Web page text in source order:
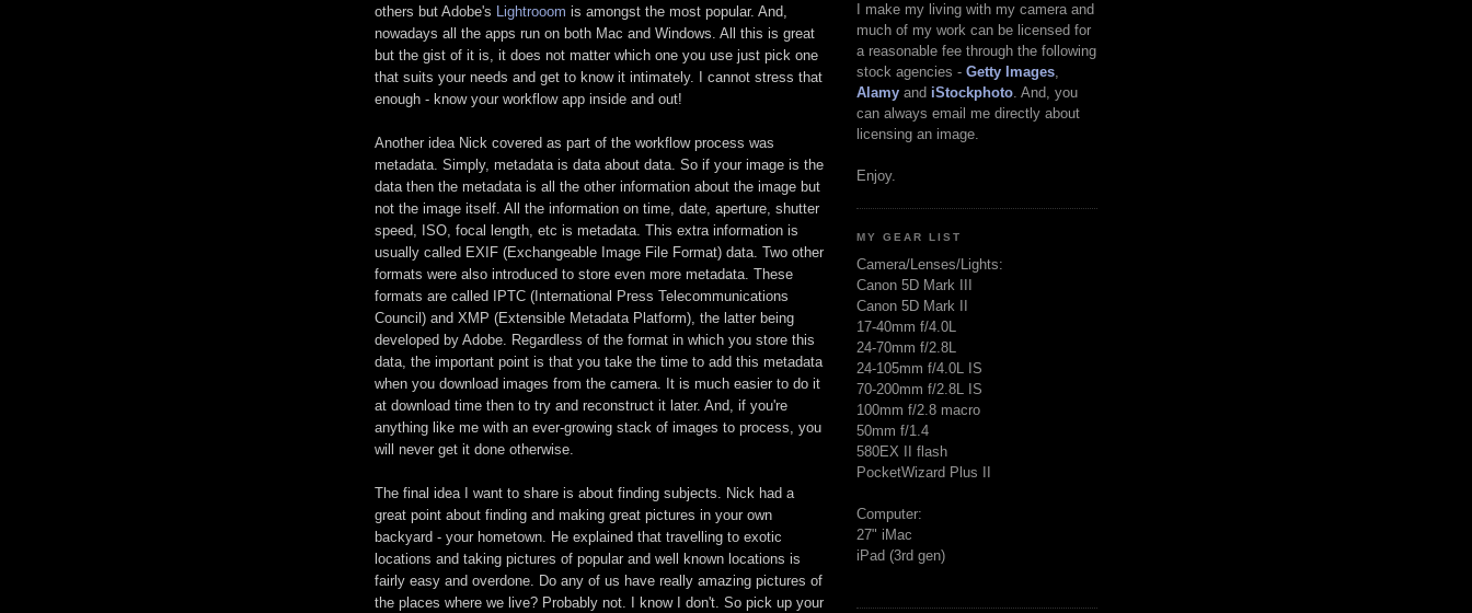
others but Adobe's Lightrooom is amongst the most popular. And,
nowadays all the apps run on both Mac and Windows. All this is great
but the gist of it is, it does not matter which one you use just pick one
that suits your needs and get to know it intimately. I cannot stress that
enough - know your workflow app inside and out!
Another idea Nick covered as part of the workflow process was
metadata. Simply, metadata is data about data. So if your image is the
data then the metadata is all the other information about the image but
not the image itself. All the information on time, date, aperture, shutter
speed, ISO, focal length, etc is metadata. This extra information is
usually called EXIF (Exchangeable Image File Format) data. Two other
formats were also introduced to store even more metadata. These
formats are called IPTC (International Press Telecommunications
Council) and XMP (Extensible Metadata Platform), the latter being
developed by Adobe. Regardless of the format in which you store this
data, the important point is that you take the time to add this metadata
when you download images from the camera. It is much easier to do it
at download time then to try and reconstruct it later. And, if you're
anything like me with an ever-growing stack of images to process, you
will never get it done otherwise.
The final idea I want to share is about finding subjects. Nick had a
great point about finding and making great pictures in your own
backyard - your hometown. He explained that travelling to exotic
locations and taking pictures of popular and well known locations is
fairly easy and overdone. Do any of us have really amazing pictures of
the places where we live? Probably not. I know I don't. So pick up your
I make my living with my camera and
much of my work can be licensed for
a reasonable fee through the following
stock agencies - Getty Images,
Alamy and iStockphoto. And, you
can always email me directly about
licensing an image.
Enjoy.
MY GEAR LIST
Camera/Lenses/Lights:
Canon 5D Mark III
Canon 5D Mark II
17-40mm f/4.0L
24-70mm f/2.8L
24-105mm f/4.0L IS
70-200mm f/2.8L IS
100mm f/2.8 macro
50mm f/1.4
580EX II flash
PocketWizard Plus II
Computer:
27" iMac
iPad (3rd gen)